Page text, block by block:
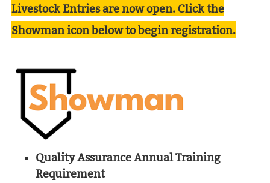
Livestock Entries are now open. Click the
Showman icon below to begin registration.
Quality Assurance Annual Training
Requirement